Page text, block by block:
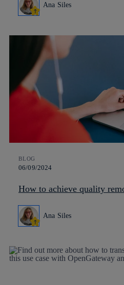
Ana Siles
BLOG
06/09/2024
How to achieve quality
Ana Siles